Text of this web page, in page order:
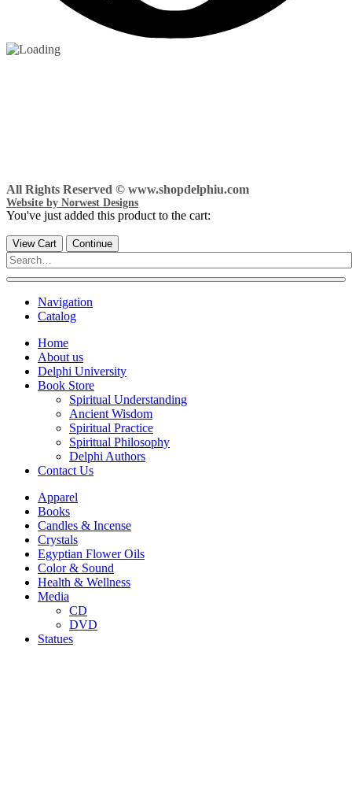
All Rights Reserved © www.shopdelphiu.com
Website by Norwest Designs
You've just added this product to the cart:
View Cart Continue
Navigation
Catalog
Home
About us
Delphi University
Book Store
Spiritual Understanding
Ancient Wisdom
Spiritual Practice
Spiritual Philosophy
Delphi Authors
Contact Us
Apparel
Books
Candles & Incense
Crystals
Egyptian Flower Oils
Color & Sound
Health & Wellness
Media
CD
DVD
Statues